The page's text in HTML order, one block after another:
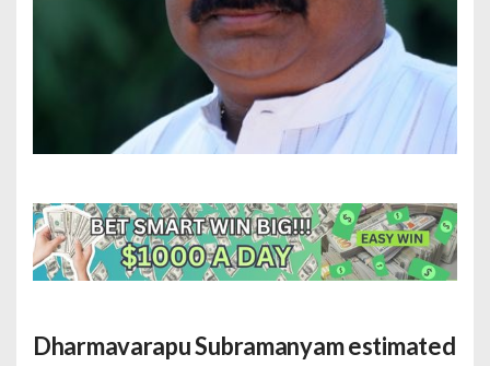
Dharmavarapu Subramanyam estimated